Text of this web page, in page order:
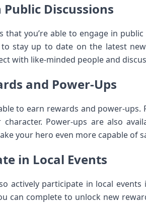
Public Discussions
you’re able to engage in
stay up to date on the latest
with like-minded people and
and Power-Ups
to earn rewards and power-
Power-ups are also
your hero even more capable of
in Local Events
actively participate in local events
can complete to unlock new